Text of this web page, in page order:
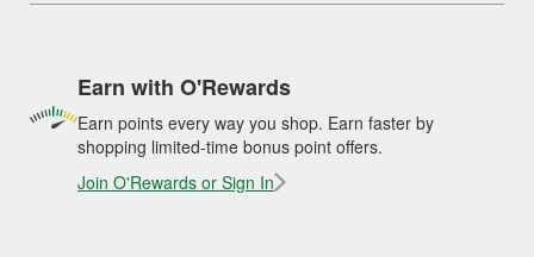
Earn with O'Rewards
Earn points every way you shop. Earn faster by
shopping limited-time bonus point offers.
Join O'Rewards or Sign In